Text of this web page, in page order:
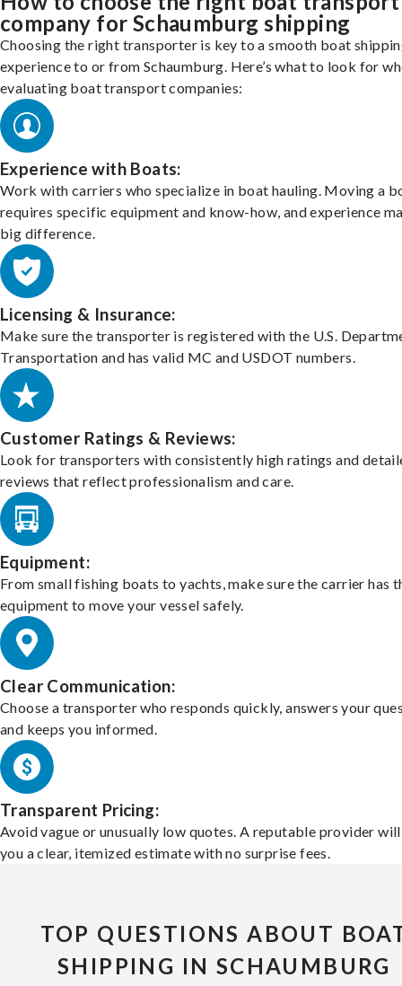
company for Schaumburg shipping
Choosing the right transporter is key to a smooth boat
experience to or from Schaumburg. Here’s what to look for
evaluating boat transport companies:
Experience with Boats:
Work with carriers who specialize in boat hauling. Moving a
requires specific equipment and know-how, and experience
big difference.
Licensing & Insurance:
Make sure the transporter is registered with the U.S.
Transportation and has valid MC and USDOT numbers.
Customer Ratings & Reviews:
Look for transporters with consistently high ratings and
reviews that reflect professionalism and care.
Equipment:
From small fishing boats to yachts, make sure the carrier has
equipment to move your vessel safely.
Clear Communication:
Choose a transporter who responds quickly, answers your
and keeps you informed.
Transparent Pricing:
Avoid vague or unusually low quotes. A reputable provider
you a clear, itemized estimate with no surprise fees.
TOP QUESTIONS ABOUT
SHIPPING IN SCHAUMBURG